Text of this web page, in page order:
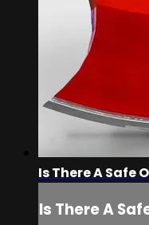
Is There A Safe
Is There A